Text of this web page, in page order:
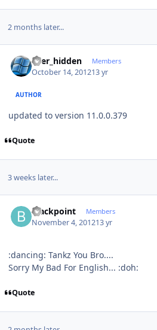
2 months later...
user_hidden Members
October 14, 201213 yr
AUTHOR
updated to version 11.0.0.379
Quote
3 weeks later...
blackpoint Members
November 4, 201213 yr
:dancing: Tankz You Bro....
Sorry My Bad For English... :doh:
Quote